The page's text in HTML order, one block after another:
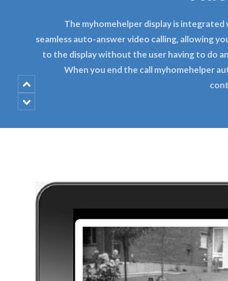
The myhomehelper display is
seamless auto-answer video calling, allowing
to the display without the user having to do
When you end the call myhomehelper